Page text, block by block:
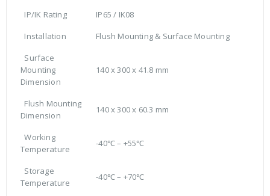
IP/IK Rating
IP65 / IK08
Installation
Flush Mounting & Surface Mounting
Surface
Mounting
Dimension
140 x 300 x 41.8 mm
Flush Mounting
Dimension
140 x 300 x 60.3 mm
Working
Temperature
-40℃ – +55℃
Storage
Temperature
-40℃ – +70℃